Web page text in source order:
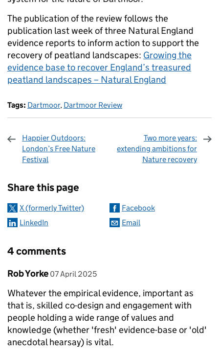
The publication of the review follows the
publication last week of three Natural England
evidence reports to inform action to support the
recovery of peatland landscapes: Growing the
evidence base to recover England’s treasured
peatland landscapes – Natural England
Tags: Dartmoor, Dartmoor Review
Happier Outdoors:
London’s Free Nature
Festival
Two more years:
extending ambitions for
Nature recovery
Share this page
X (formerly Twitter)
Facebook
LinkedIn
Email
4 comments
Comment by
Rob Yorke posted on
07 April 2025
Whatever the empirical evidence, important as
that is, skilled co-design and engagement with
people holding a wide range of values and
knowledge (whether 'fresh' evidence-base or 'old'
anecdotal hearsay) is vital.